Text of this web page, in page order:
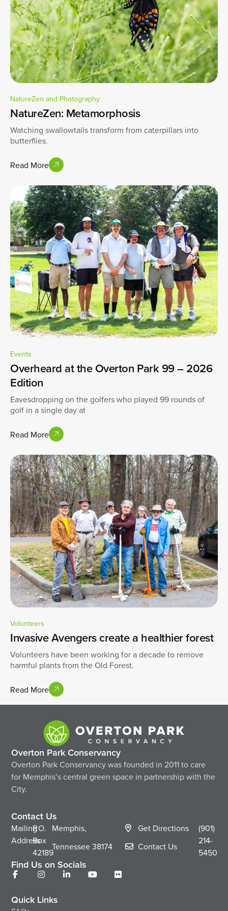
NatureZen and Photography
NatureZen: Metamorphosis
Watching swallowtails transform from caterpillars into
butterflies.
Read More
Events
Overheard at the Overton Park 99 – 2026
Edition
Eavesdropping on the golfers who played 99 rounds of
golf in a single day at
Read More
Volunteers
Invasive Avengers create a healthier forest
Volunteers have been working for a decade to remove
harmful plants from the Old Forest.
Read More
Overton Park Conservancy
Overton Park Conservancy was founded in 2011 to care
for Memphis’s central green space in partnership with the
City.
Contact Us
Mailing
Address
P.O.
Box
42189
Memphis,
Tennessee38174
Get Directions
Contact Us
(901)
214-
5450
Find Us on Socials
Quick Links